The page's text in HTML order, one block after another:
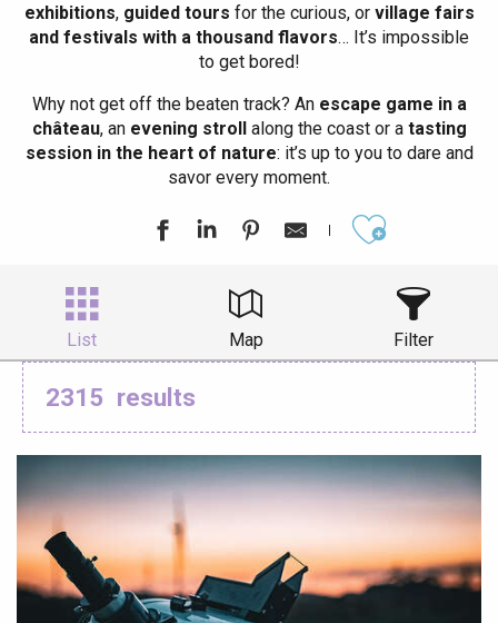
exhibitions, guided tours for the curious, or village fairs
and festivals with a thousand flavors… It’s impossible
to get bored!
Why not get off the beaten track? Anescape game in a
château, anevening strollalong the coast or atasting
session in the heart of nature: it’s up to you to dare and
savor every moment.
List Map Filter
2315 results